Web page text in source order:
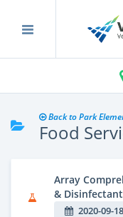
Back to Park
Food
Array
& Disinfectant
2020-09-18